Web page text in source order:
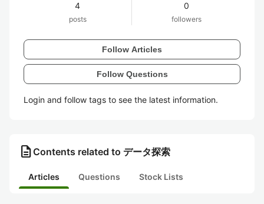
4
posts
0
followers
Follow Articles
Follow Questions
Login and follow tags to see the latest information.
description Contents related to データ探索
Articles Questions Stock Lists